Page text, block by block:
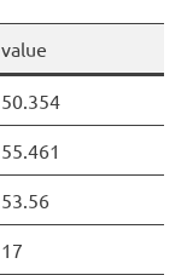
value
50.354
55.461
53.56
17